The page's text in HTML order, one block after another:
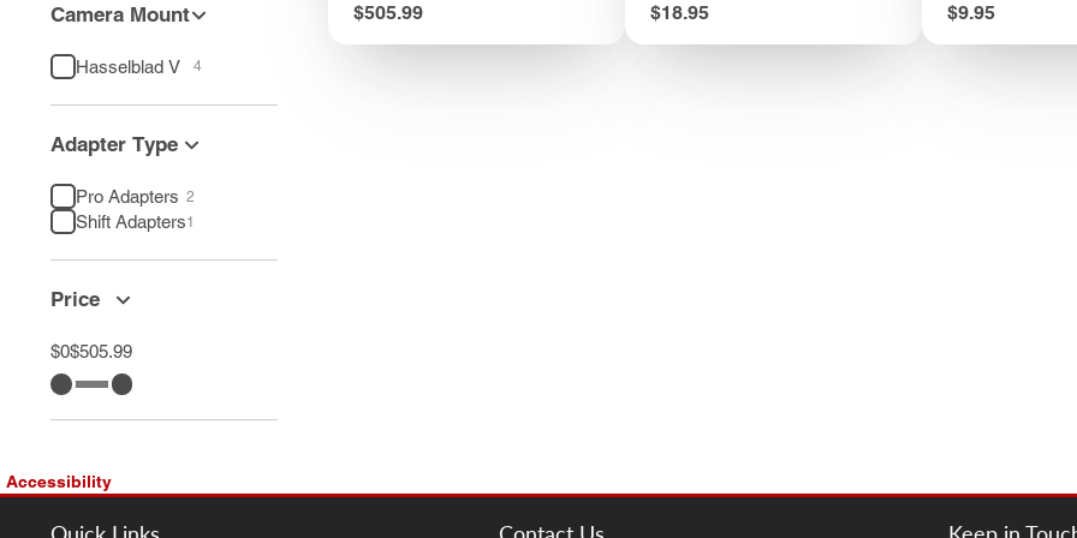
Camera Mount
Hasselblad V 4
Adapter Type
Pro Adapters 2
Shift Adapters1
Price
$0$505.99
Price
$505.99 Price
$18.95 Price
$9.95
Accessibility